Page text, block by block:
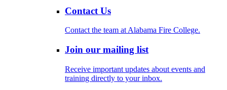
Contact Us
Contact the team at Alabama Fire College.
Join our mailing list
Receive important updates about events and
training directly to your inbox.